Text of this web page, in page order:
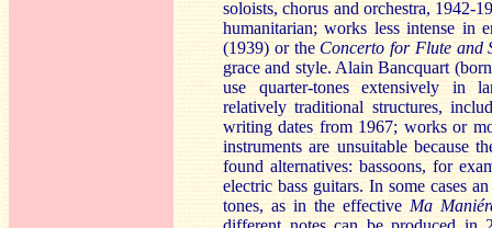
soloists, chorus and orchestra, 1942-
humanitarian; works less intense in
(1939) or theConcerto for Flute and
grace and style. Alain Bancquart
use quarter-tones extensively in
relatively traditional structures,
writing dates from 1967; works or
instruments are unsuitable because
found alternatives: bassoons, for
electric bass guitars. In some cases
tones, as in the effective Ma